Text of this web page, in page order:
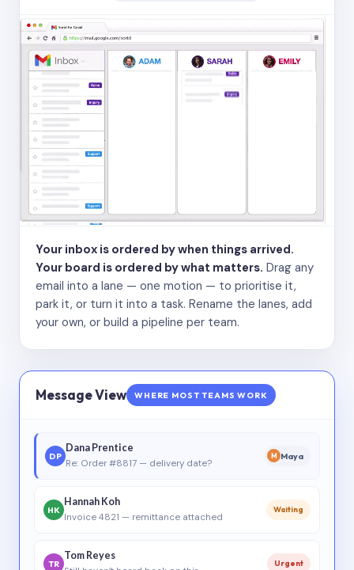
Your inbox is ordered by when things arrived.
Your board is ordered by what matters. Drag any
email into a lane — one motion — to prioritise it,
park it, or turn it into a task. Rename the lanes, add
your own, or build a pipeline per team.
Message View WHERE MOST TEAMS WORK
DP
Dana Prentice
Re: Order #8817 — delivery date?
M Maya
HK
Hannah Koh
Invoice 4821 — remittance attached
Waiting
TR
Tom Reyes
Urgent